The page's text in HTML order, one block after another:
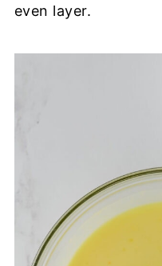
even layer.